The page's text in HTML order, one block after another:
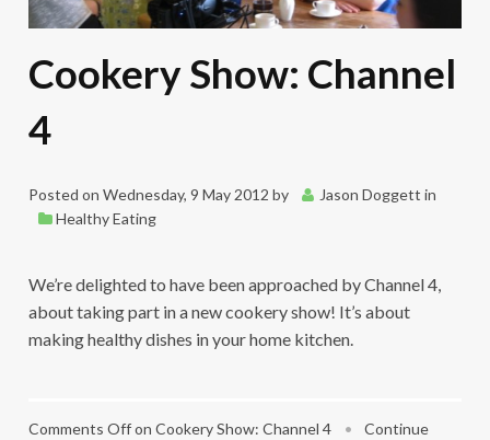
Cookery Show: Channel
4
Posted on Wednesday, 9 May 2012 by Jason Doggett in
Healthy Eating
We’re delighted to have been approached by Channel 4,
about taking part in a new cookery show! It’s about
making healthy dishes in your home kitchen.
Comments Offon Cookery Show: Channel 4 •
Continue